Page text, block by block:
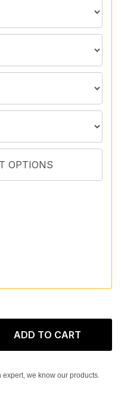
ADD TO CART
expert, we know our products.